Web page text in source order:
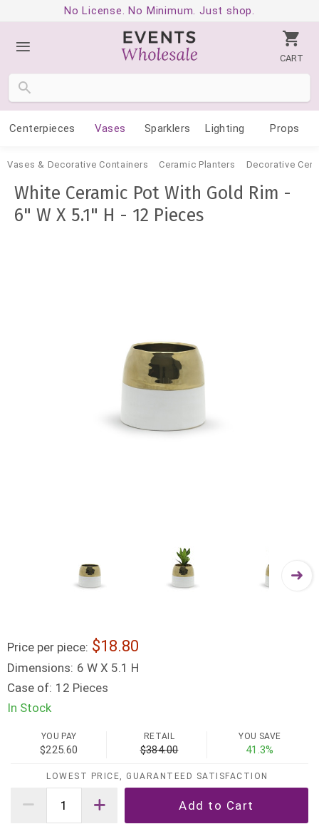
No License. No Minimum. Just shop.
CART
Centerpieces Vases Sparklers Lighting Props
Vases & Decorative Containers Ceramic Planters Decorative
White Ceramic Pot With Gold Rim -
6" W X 5.1" H - 12 Pieces
Price per piece: 18.80
Dimensions: 6 W X 5.1 H
Case of: 12 Pieces
In Stock
YOU PAY
$225.60
RETAIL
$384.00
YOU SAVE
41.3%
LOWEST PRICE, GUARANTEED SATISFACTION